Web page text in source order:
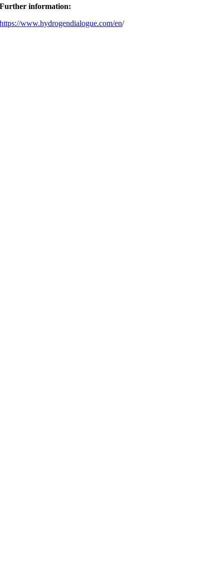
Further information:
https://www.hydrogendialogue.com/en/